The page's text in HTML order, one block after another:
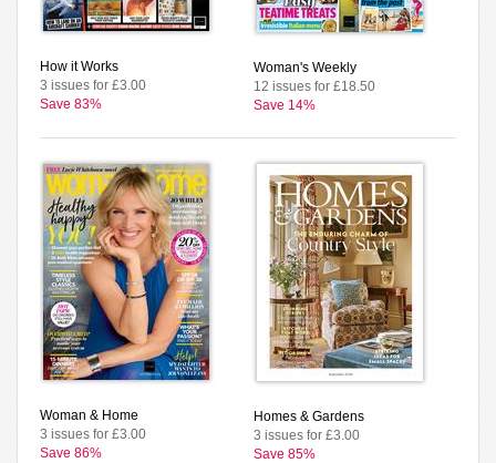
How it Works
3 issues for £3.00
Save 83%
Woman's Weekly
12 issues for £18.50
Save 14%
Woman & Home
3 issues for £3.00
Save 86%
Homes & Gardens
3 issues for £3.00
Save 85%